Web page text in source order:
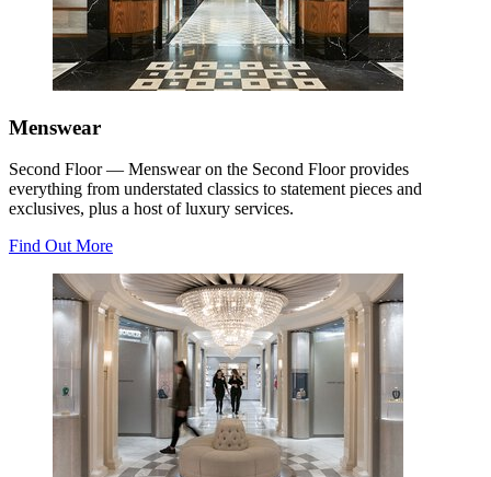
Menswear
Second Floor — Menswear on the Second Floor provides
everything from understated classics to statement pieces and
exclusives, plus a host of luxury services.
Find Out More